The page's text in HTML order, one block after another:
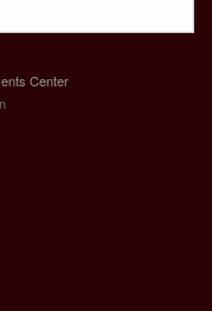
Center